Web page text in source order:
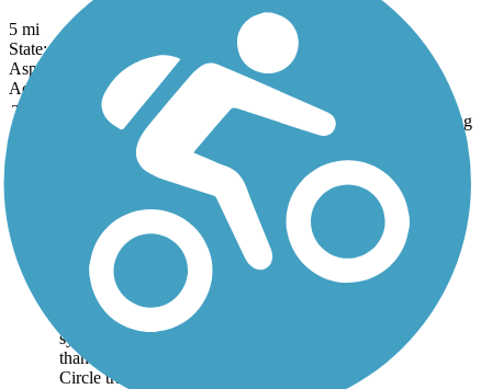
5 mi
State: WI
Asphalt, Boardwalk, Concrete
Accordion
Trail
Trail Name States Length Rating
Green Circle Trail
The description of the
Green Circle Trail on the
official site makes a
unique boast: “All urban
residents are within 10
minutes of the trail
system, and yet, more
than 80% of the Green
Circle travels...